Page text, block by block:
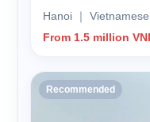
Hanoi ｜
From 1.5 million
Recommended